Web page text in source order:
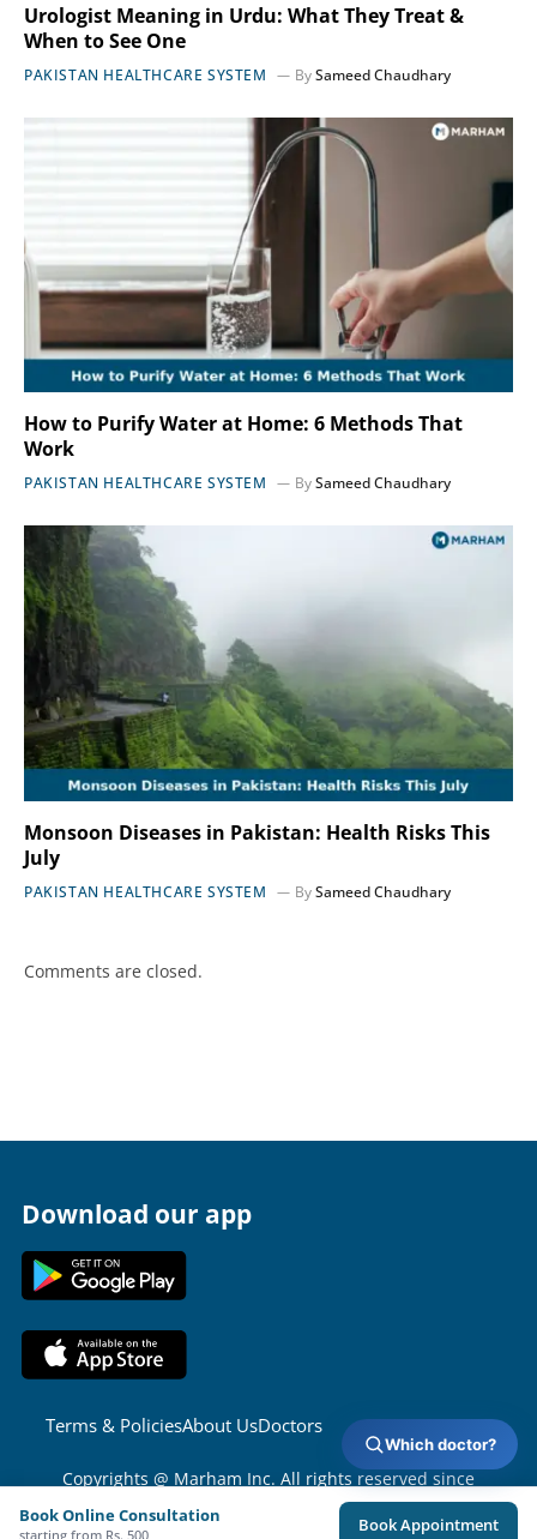
Urologist Meaning in Urdu: What They Treat &
When to See One
PAKISTAN HEALTHCARE SYSTEM BySameed Chaudhary
How to Purify Water at Home: 6 Methods That
Work
PAKISTAN HEALTHCARE SYSTEM BySameed Chaudhary
Monsoon Diseases in Pakistan: Health Risks This
July
PAKISTAN HEALTHCARE SYSTEM BySameed Chaudhary
Comments are closed.
Download our app
Terms & PoliciesAbout UsDoctors
Copyrights @ Marham Inc. All rights reserved since
Book Online Consultation
starting from Rs. 500 Book Appointment
Which doctor?